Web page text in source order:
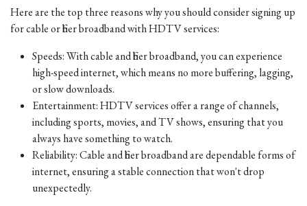
Here are the top three reasons why you should consider signing up
for cable or fiber broadband with HDTV services:
Speeds: With cable and fiber broadband, you can experience
high-speed internet, which means no more buffering, lagging,
or slow downloads.
Entertainment: HDTV services offer a range of channels,
including sports, movies, and TV shows, ensuring that you
always have something to watch.
Reliability: Cable and fiber broadband are dependable forms of
internet, ensuring a stable connection that won't drop
unexpectedly.